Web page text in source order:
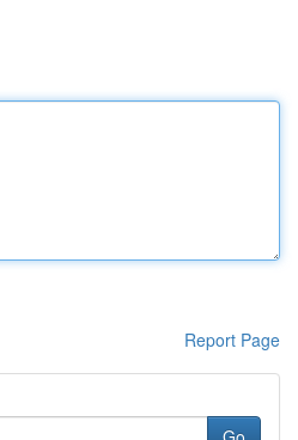
Report Page